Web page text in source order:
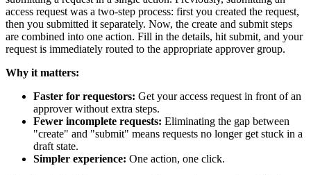
access request was a two-step process: first you created the request,
then you submitted it separately. Now, the create and submit steps
are combined into one action. Fill in the details, hit submit, and your
request is immediately routed to the appropriate approver group.
Why it matters:
Faster for requestors: Get your access request in front of an
approver without extra steps.
Fewer incomplete requests: Eliminating the gap between
"create" and "submit" means requests no longer get stuck in a
draft state.
Simpler experience: One action, one click.